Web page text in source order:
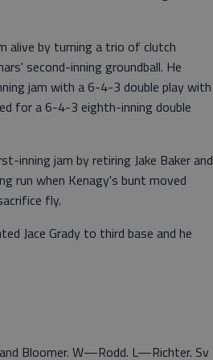
alive by turning a trio of clutch
second-inning groundball. He
jam with a 6-4-3 double play with
for a 6-4-3 eighth-inning double
inning jam by retiring Jake Baker and
run when Kenagy's bunt moved
fly.
Jace Grady to third base and he
and Bloomer. W—Rodd. L—Richter. Sv